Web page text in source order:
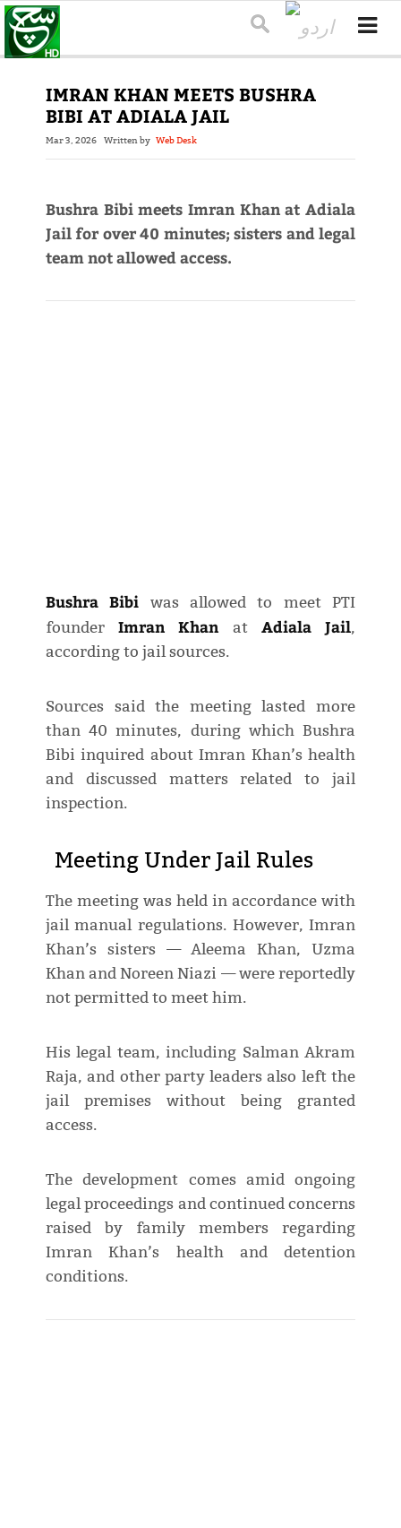
IMRAN KHAN MEETS BUSHRA
BIBI AT ADIALA JAIL
Mar 3, 2026 Written by Web Desk
Bushra Bibi meets Imran Khan at Adiala
Jail for over 40 minutes; sisters and legal
team not allowed access.
Bushra Bibi was allowed to meet PTI
founderImran Khan at Adiala Jail,
according to jail sources.
Sources said the meeting lasted more
than 40 minutes, during which Bushra
Bibi inquired about Imran Khan’s health
and discussed matters related to jail
inspection.
Meeting Under Jail Rules
The meeting was held in accordance with
jail manual regulations. However, Imran
Khan’s sisters — Aleema Khan, Uzma
Khan and Noreen Niazi — were reportedly
not permitted to meet him.
His legal team, including Salman Akram
Raja, and other party leaders also left the
jail premises without being granted
access.
The development comes amid ongoing
legal proceedings and continued concerns
raised by family members regarding
Imran Khan’s health and detention
conditions.